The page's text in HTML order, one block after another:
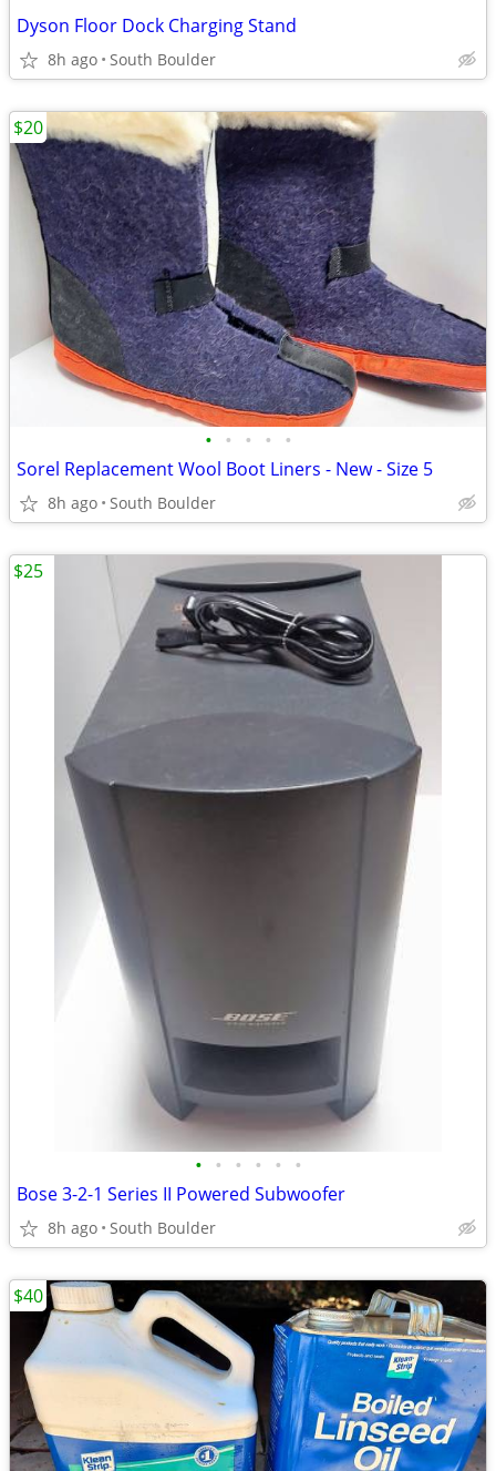
Dyson Floor Dock Charging Stand
8h ago South Boulder
• • • • •
Sorel Replacement Wool Boot Liners - New - Size 5
8h ago South Boulder
$20
• • • • • •
Bose 3-2-1 Series II Powered Subwoofer
8h ago South Boulder
$25
$40